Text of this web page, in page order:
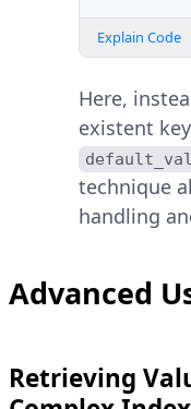
Explain Code
Here,
existent
technique
handling
Advanced
Retrieving